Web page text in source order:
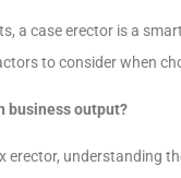
a case erector is a
to consider when
business output?
erector, understanding